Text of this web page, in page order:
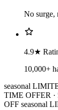
No surge,
4.9★
10,000+
seasonal
TIME OFFER ·
OFF seasonal